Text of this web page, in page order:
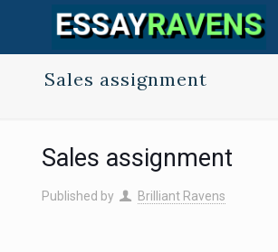
Sales assignment
Sales assignment
Published by Brilliant Ravens